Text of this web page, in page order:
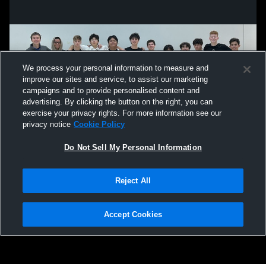
Not Sell My Personal Information |Cookies
Hudl is a product and service of Agile Sports Technologies, Inc. All text and design
We process your personal information to measure and
improve our sites and service, to assist our marketing
campaigns and to provide personalised content and
advertising. By clicking the button on the right, you can
exercise your privacy rights. For more information see our
privacy notice Cookie Policy
Do Not Sell My Personal Information
Reject All
Accept Cookies